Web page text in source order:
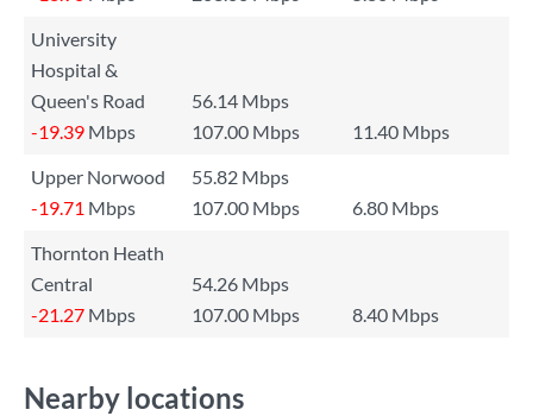
University
Hospital &
Queen's Road
56.14 Mbps
-19.39 Mbps 107.00 Mbps
11.40 Mbps
Upper Norwood
55.82 Mbps
-19.71 Mbps 107.00 Mbps
6.80 Mbps
Thornton Heath
Central
54.26 Mbps
-21.27 Mbps 107.00 Mbps 8.40 Mbps
Nearby locations